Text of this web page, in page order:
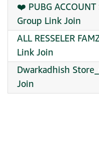
❤️ PUBG
Group Link Join
ALL RESSELER
Link Join
Dwarkadhish
Join